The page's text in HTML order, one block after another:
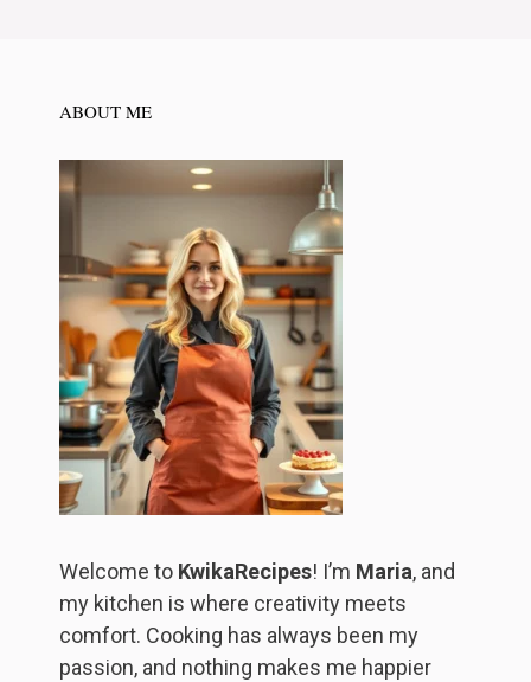
ABOUT ME
Welcome to KwikaRecipes! I’m Maria, and
my kitchen is where creativity meets
comfort. Cooking has always been my
passion, and nothing makes me happier